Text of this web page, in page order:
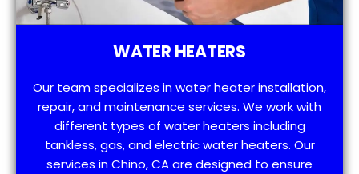
WATER HEATERS
Our team specializes in water heater installation,
repair, and maintenance services. We work with
different types of water heaters including
tankless, gas, and electric water heaters. Our
services in Chino, CA are designed to ensure